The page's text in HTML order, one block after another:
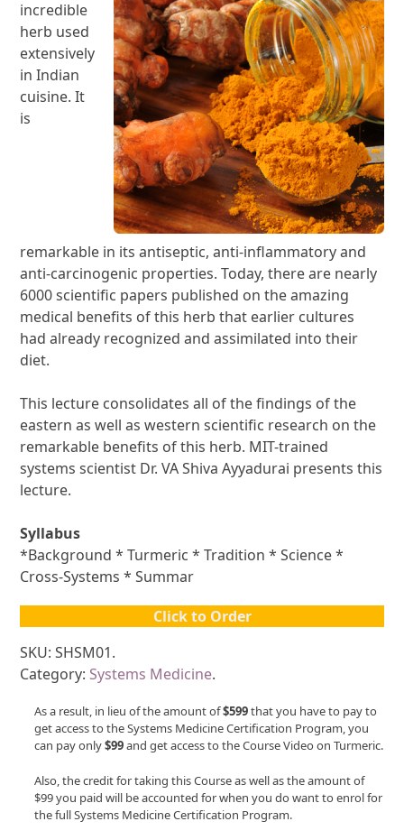
incredible
herb used
extensively
in Indian
cuisine. It
is
remarkable in its antiseptic, anti-inflammatory and
anti-carcinogenic properties. Today, there are nearly
6000 scientific papers published on the amazing
medical benefits of this herb that earlier cultures
had already recognized and assimilated into their
diet.
This lecture consolidates all of the findings of the
eastern as well as western scientific research on the
remarkable benefits of this herb. MIT-trained
systems scientist Dr. VA Shiva Ayyadurai presents this
lecture.
Syllabus
*Background * Turmeric * Tradition * Science *
Cross-Systems * Summar
Click to Order
SKU: SHSM01.
Category: Systems Medicine.
As a result, in lieu of the amount of$599that you have to pay to
get access to the Systems Medicine Certification Program, you
can pay only$99and get access to the Course Video on Turmeric.
Also, the credit for taking this Course as well as the amount of
$99 you paid will be accounted for when you do want to enrol for
the full Systems Medicine Certification Program.